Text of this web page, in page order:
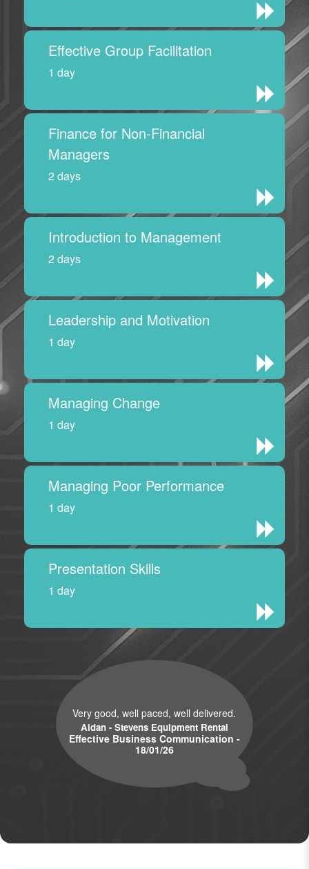
Effective Group Facilitation
1 day
Finance for Non-Financial
Managers
2 days
Introduction to Management
2 days
Leadership and Motivation
1 day
Managing Change
1 day
Managing Poor Performance
1 day
Presentation Skills
1 day
Very good, well paced, well delivered.
Aidan - Stevens Equipment Rental
Effective Business Communication -
18/01/26